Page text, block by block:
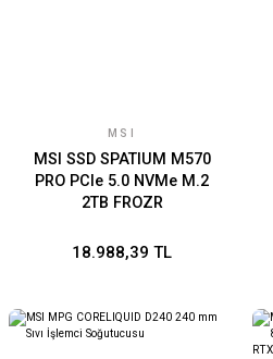
MSI
MSI SSD SPATIUM M570
PRO PCIe 5.0 NVMe M.2
2TB FROZR
18.988,39 TL